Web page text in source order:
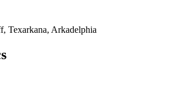
Texarkana, Arkadelphia